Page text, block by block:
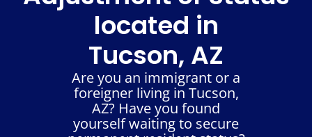
located in
Tucson, AZ
Are you an immigrant or a
foreigner living in Tucson,
AZ? Have you found
yourself waiting to secure